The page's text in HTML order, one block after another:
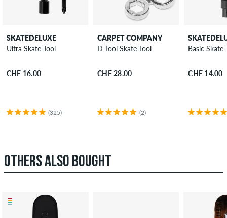
SKATEDELUXE
Ultra Skate-Tool
CHF 16.00
(325)
CARPET COMPANY
D-Tool Skate-Tool
CHF 28.00
(2)
Basic
CHF 14.00
OTHERS ALSO BOUGHT